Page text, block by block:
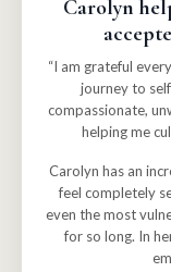
Carolyn
“I am grateful
journey to
compassionate,
helping me
Carolyn has an
feel completely
even the most
for so long. In